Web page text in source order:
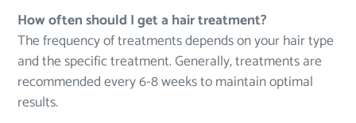
How often should I get a hair treatment?
The frequency of treatments depends on your hair type
and the specific treatment. Generally, treatments are
recommended every 6-8 weeks to maintain optimal
results.